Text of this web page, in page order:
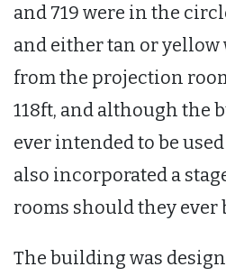
and 719 were in the
and either tan or yellow
from the projection
118ft, and although the
ever intended to be
also incorporated a
rooms should they ever
The building was